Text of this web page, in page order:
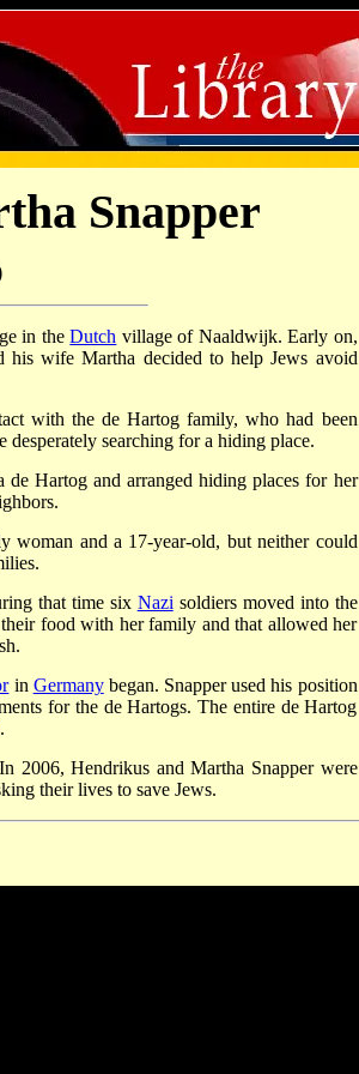
Snapper
in theDutch village of Naaldwijk. Early on,
his wife Martha decided to help Jews avoid
with the de Hartog family, who had been
desperately searching for a hiding place.
Hartog and arranged hiding places for her
woman and a 17-year-old, but neither could
that time six Nazi soldiers moved into the
their food with her family and that allowed her
in Germanybegan. Snapper used his position
for the de Hartogs. The entire de Hartog
.
2006, Hendrikus and Martha Snapper were
their lives to save Jews.